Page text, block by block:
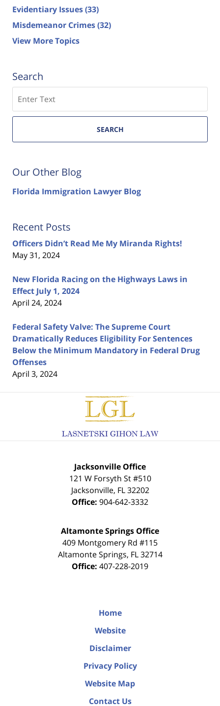
Evidentiary Issues(33)
Misdemeanor Crimes(32)
View More Topics
Search
SEARCH
Our Other Blog
Florida Immigration Lawyer Blog
Recent Posts
Officers Didn’t Read Me My Miranda Rights!
May 31, 2024
New Florida Racing on the Highways Laws in
Effect July 1, 2024
April 24, 2024
Federal Safety Valve: The Supreme Court
Dramatically Reduces Eligibility For Sentences
Below the Minimum Mandatory in Federal Drug
Offenses
April 3, 2024
Contact
Information
Jacksonville Office
121 W Forsyth St #510
Jacksonville, FL 32202
Office: 904-642-3332
Altamonte Springs Office
409 Montgomery Rd #115
Altamonte Springs, FL 32714
Office: 407-228-2019
Home
Website
Disclaimer
Privacy Policy
Website Map
Contact Us